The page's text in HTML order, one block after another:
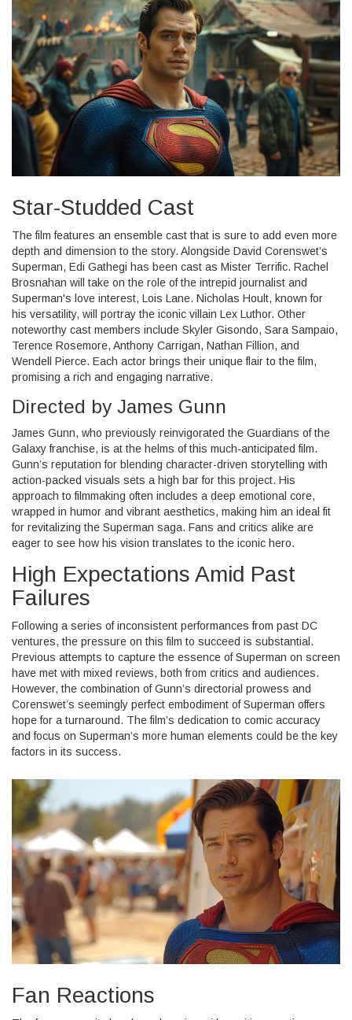
Star-Studded Cast
The film features an ensemble cast that is sure to add even more
depth and dimension to the story. Alongside David Corenswet’s
Superman, Edi Gathegi has been cast as Mister Terrific. Rachel
Brosnahan will take on the role of the intrepid journalist and
Superman's love interest, Lois Lane. Nicholas Hoult, known for
his versatility, will portray the iconic villain Lex Luthor. Other
noteworthy cast members include Skyler Gisondo, Sara Sampaio,
Terence Rosemore, Anthony Carrigan, Nathan Fillion, and
Wendell Pierce. Each actor brings their unique flair to the film,
promising a rich and engaging narrative.
Directed by James Gunn
James Gunn, who previously reinvigorated the Guardians of the
Galaxy franchise, is at the helms of this much-anticipated film.
Gunn’s reputation for blending character-driven storytelling with
action-packed visuals sets a high bar for this project. His
approach to filmmaking often includes a deep emotional core,
wrapped in humor and vibrant aesthetics, making him an ideal fit
for revitalizing the Superman saga. Fans and critics alike are
eager to see how his vision translates to the iconic hero.
High Expectations Amid Past
Failures
Following a series of inconsistent performances from past DC
ventures, the pressure on this film to succeed is substantial.
Previous attempts to capture the essence of Superman on screen
have met with mixed reviews, both from critics and audiences.
However, the combination of Gunn’s directorial prowess and
Corenswet’s seemingly perfect embodiment of Superman offers
hope for a turnaround. The film’s dedication to comic accuracy
and focus on Superman’s more human elements could be the key
factors in its success.
Fan Reactions